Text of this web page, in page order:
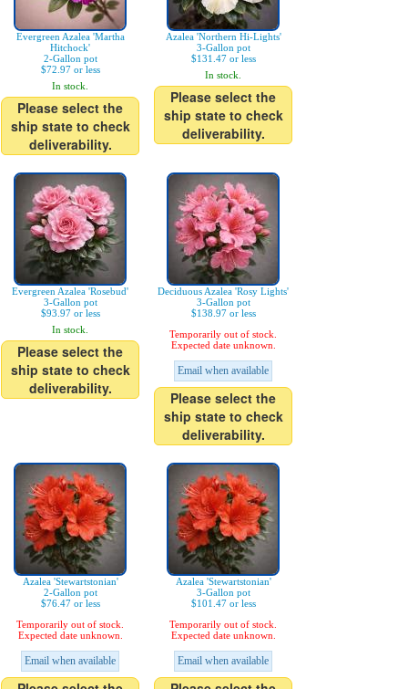
Evergreen Azalea 'Martha
Hitchock'
2-Gallon pot
$72.97 or less
In stock.
Please select the
ship state to check
deliverability.
Azalea 'Northern Hi-Lights'
3-Gallon pot
$131.47 or less
In stock.
Please select the
ship state to check
deliverability.
Evergreen Azalea 'Rosebud'
3-Gallon pot
$93.97 or less
In stock.
Please select the
ship state to check
deliverability.
Deciduous Azalea 'Rosy Lights'
3-Gallon pot
$138.97 or less
Temporarily out of stock.
Expected date unknown.
Email when available
Please select the
ship state to check
deliverability.
Azalea 'Stewartstonian'
2-Gallon pot
$76.47 or less
Temporarily out of stock.
Expected date unknown.
Email when available
Azalea 'Stewartstonian'
3-Gallon pot
$101.47 or less
Temporarily out of stock.
Expected date unknown.
Email when available